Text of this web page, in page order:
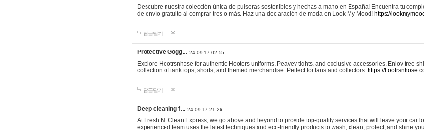
Descubre nuestra colección única de pulseras sostenibles y hechas a mano en España! Encuentra tu
de envío gratuito al comprar tres o más. Haz una declaración de moda en Look My Mood! https://
답글달기
Protective Gogg… 24-09-17 02:55
Explore Hootrsnhose for authentic Hooters uniforms, Peavey tights, and exclusive accessories. Enjoy free
collection of tank tops, shorts, and themed merchandise. Perfect for fans and collectors. https://
답글달기
Deep cleaning f… 24-09-17 21:26
At Fresh N’ Clean Express, we go above and beyond to provide top-quality services that will leave your car
experienced team uses the latest techniques and eco-friendly products to wash, clean, protect, and shine